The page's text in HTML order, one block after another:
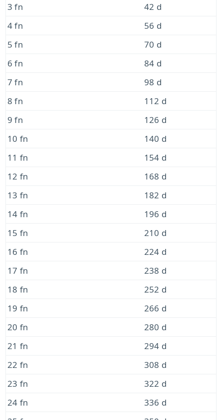
3 fn
42 d
4 fn
56 d
5 fn
70 d
6 fn
84 d
7 fn
98 d
8 fn
112 d
9 fn
126 d
10 fn
140 d
11 fn
154 d
12 fn
168 d
13 fn
182 d
14 fn
196 d
15 fn
210 d
16 fn
224 d
17 fn
238 d
18 fn
252 d
19 fn
266 d
20 fn
280 d
21 fn
294 d
22 fn
308 d
23 fn
322 d
24 fn
336 d